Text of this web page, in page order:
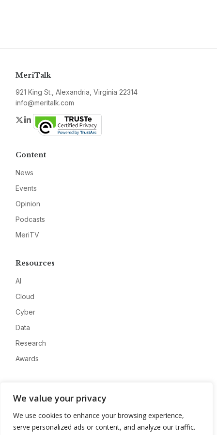
We value your privacy
We use cookies to enhance your browsing experience,
serve personalized ads or content, and analyze our traffic.
MeriTalk
921 King St., Alexandria, Virginia 22314
info@meritalk.com
Twitter
LinkedIn
Content
News
Events
Opinion
Podcasts
MeriTV
Resources
AI
Cloud
Cyber
Data
Research
Awards
Advertise